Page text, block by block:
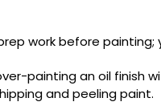
work before painting;
painting an oil finish
and peeling paint.